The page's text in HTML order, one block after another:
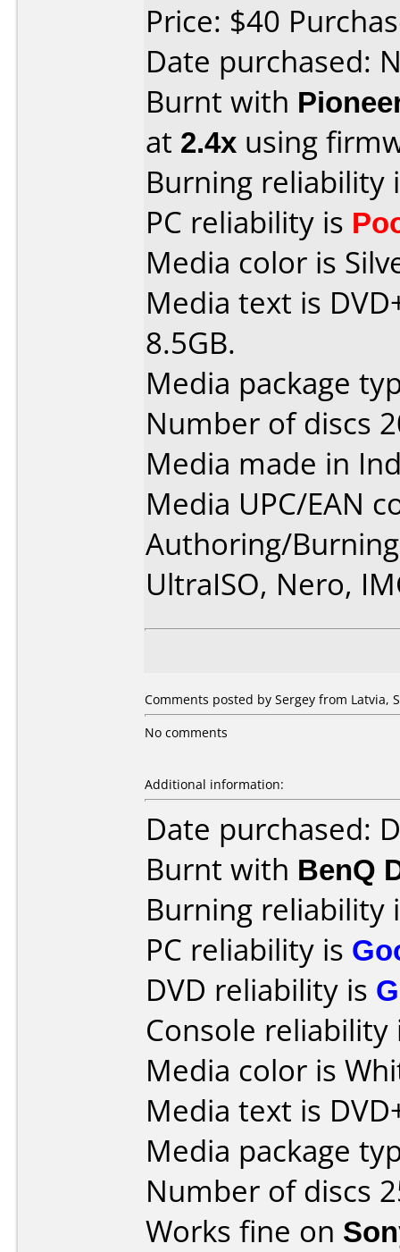
Price: $40
Date purchased:
Burnt with
at 2.4x using
Burning reliability
PC reliability is
Media color is
Media text is
8.5GB.
Media package
Number of discs
Media made in
Media UPC/EAN
Authoring/
UltraISO, Nero,
Comments posted by Sergey from Latvia,
No comments
Additional information:
Date purchased:
Burnt with BenQ
Burning reliability
PC reliability is
DVD reliability is
Console
Media color is
Media text is
Media package
Number of discs
Works fine on